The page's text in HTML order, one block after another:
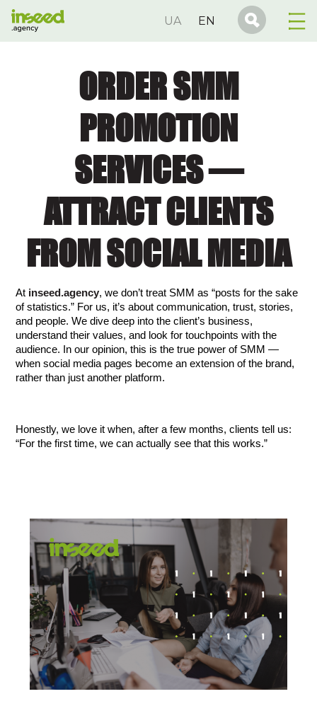
UA EN
ORDER SMM
PROMOTION
SERVICES —
ATTRACT CLIENTS
FROM SOCIAL MEDIA
At inseed.agency, we don’t treat SMM as “posts for the sake
of statistics.” For us, it’s about communication, trust, stories,
and people. We dive deep into the client’s business,
understand their values, and look for touchpoints with the
audience. In our opinion, this is the true power of SMM —
when social media pages become an extension of the brand,
rather than just another platform.
Honestly, we love it when, after a few months, clients tell us:
“For the first time, we can actually see that this works.”